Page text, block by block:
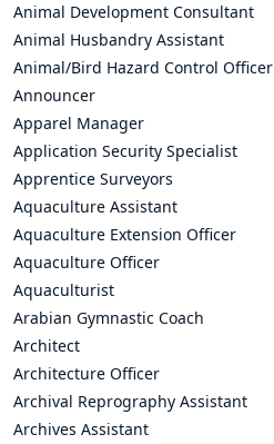
Animal Development Consultant
Animal Husbandry Assistant
Animal/Bird Hazard Control Officer
Announcer
Apparel Manager
Application Security Specialist
Apprentice Surveyors
Aquaculture Assistant
Aquaculture Extension Officer
Aquaculture Officer
Aquaculturist
Arabian Gymnastic Coach
Architect
Architecture Officer
Archival Reprography Assistant
Archives Assistant